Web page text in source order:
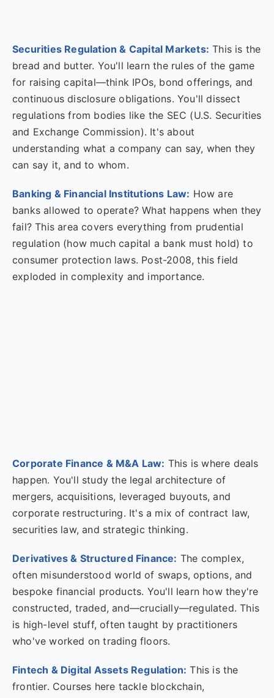
Securities Regulation & Capital Markets: This is the
bread and butter. You'll learn the rules of the game
for raising capital—think IPOs, bond offerings, and
continuous disclosure obligations. You'll dissect
regulations from bodies like the SEC (U.S. Securities
and Exchange Commission). It's about
understanding what a company can say, when they
can say it, and to whom.
Banking & Financial Institutions Law: How are
banks allowed to operate? What happens when they
fail? This area covers everything from prudential
regulation (how much capital a bank must hold) to
consumer protection laws. Post-2008, this field
exploded in complexity and importance.
Corporate Finance & M&A Law: This is where deals
happen. You'll study the legal architecture of
mergers, acquisitions, leveraged buyouts, and
corporate restructuring. It's a mix of contract law,
securities law, and strategic thinking.
Derivatives & Structured Finance: The complex,
often misunderstood world of swaps, options, and
bespoke financial products. You'll learn how they're
constructed, traded, and—crucially—regulated. This
is high-level stuff, often taught by practitioners
who've worked on trading floors.
Fintech & Digital Assets Regulation: This is the
frontier. Courses here tackle blockchain,